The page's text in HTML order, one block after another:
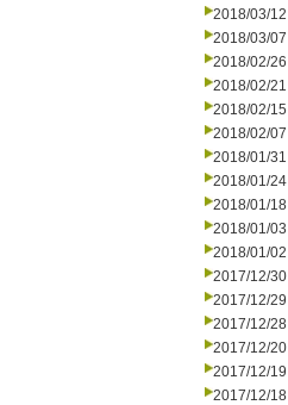
2018/03/12
2018/03/07
2018/02/26
2018/02/21
2018/02/15
2018/02/07
2018/01/31
2018/01/24
2018/01/18
2018/01/03
2018/01/02
2017/12/30
2017/12/29
2017/12/28
2017/12/20
2017/12/19
2017/12/18